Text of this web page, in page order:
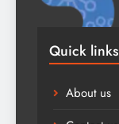
Quick links
About us